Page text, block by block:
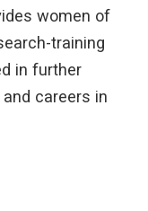
women of
training
in further
careers in